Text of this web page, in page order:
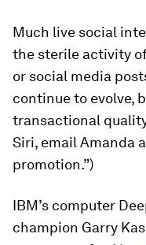
Much live social
the sterile activity
or social media
continue to evolve,
transactional
Siri, email Amanda
promotion.”)
IBM’s computer
champion Garry